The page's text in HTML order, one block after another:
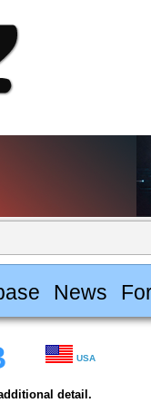
News
USA
detail.